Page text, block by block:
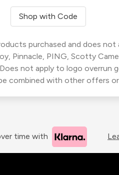
Shop with Code
purchased and does
Pinnacle, PING, Scotty
not apply to logo overrun
combined with other offers
time with